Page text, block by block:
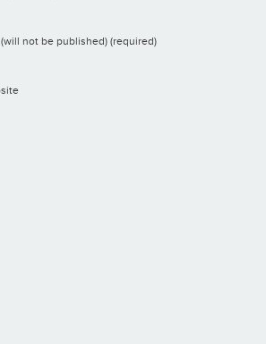
(will not be published) (required)